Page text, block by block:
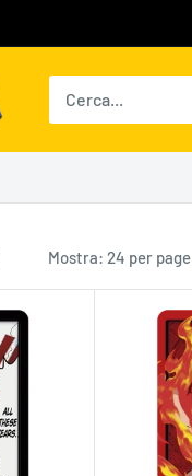
Mostra: 24 per page